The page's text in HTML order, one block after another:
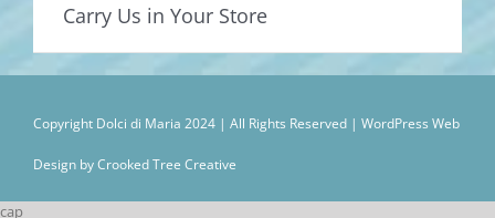
Carry Us in Your Store
Copyright Dolci di Maria 2024 | All Rights Reserved | WordPress Web
Design by Crooked Tree Creative
cap